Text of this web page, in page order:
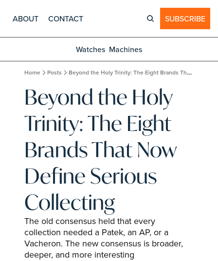
ABOUT CONTACT SUBSCRIBE
Watches Machines
Home Posts Beyond the Holy Trinity: The Eight Brands That Now Define Serious Collecting
Beyond the Holy
Trinity: The Eight
Brands That Now
Define Serious
Collecting
The old consensus held that every
collection needed a Patek, an AP, or a
Vacheron. The new consensus is broader,
deeper, and more interesting